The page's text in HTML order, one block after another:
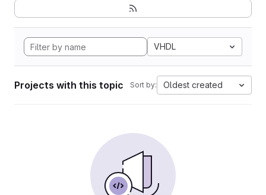
VHDL
Projects with this topic Sort by: Oldest created